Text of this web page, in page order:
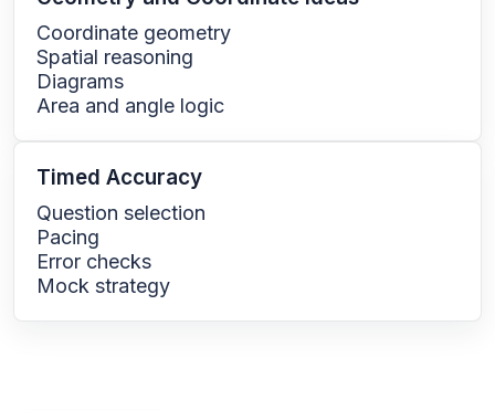
Coordinate geometry
Spatial reasoning
Diagrams
Area and angle logic
Timed Accuracy
Question selection
Pacing
Error checks
Mock strategy